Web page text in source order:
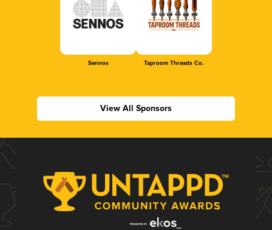
Sennos Taproom Threads Co.
View All Sponsors